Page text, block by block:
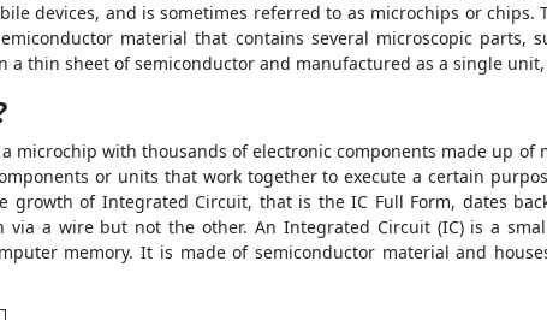
devices, and is sometimes referred to as microchips or chips.
material that contains several microscopic parts,
a thin sheet of semiconductor and manufactured as a single
microchip with thousands of electronic components made up
or units that work together to execute a certain
growth of Integrated Circuit, that is the IC Full Form, dates
a wire but not the other. An Integrated Circuit (IC) is a
memory. It is made of semiconductor material and